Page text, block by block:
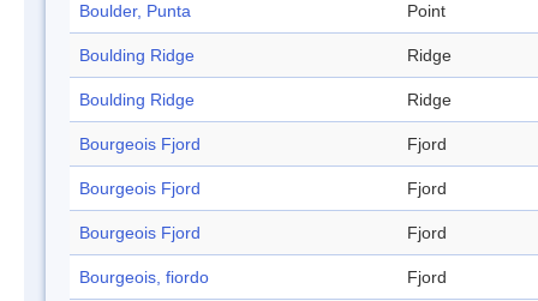
Boulder, Punta Point
Boulding Ridge Ridge
Boulding Ridge Ridge
Bourgeois Fjord Fjord
Bourgeois Fjord Fjord
Bourgeois Fjord Fjord
Bourgeois, fiordo Fjord